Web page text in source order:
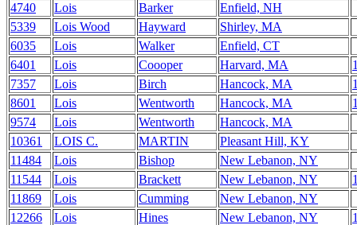
4740
Lois Barker
Enfield, NH
5339
Lois Wood Hayward
Shirley, MA
6035
Lois Walker
Enfield, CT
6401
Lois Coooper Harvard, MA
7357
Lois Birch Hancock, MA
8601
Lois Wentworth Hancock, MA
9574
Lois Wentworth
Hancock, MA
10361
LOIS C. MARTIN
Pleasant Hill, KY
11484
Lois Bishop
New Lebanon, NY
11544
Lois Brackett New Lebanon, NY
11869
Lois Cumming
New Lebanon, NY
12266
Lois Hines New Lebanon, NY